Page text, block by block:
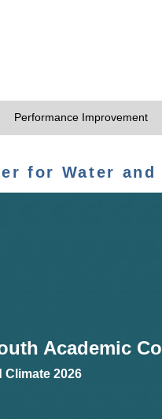
Performance Improvement
for Water
Academic
Climate 2026